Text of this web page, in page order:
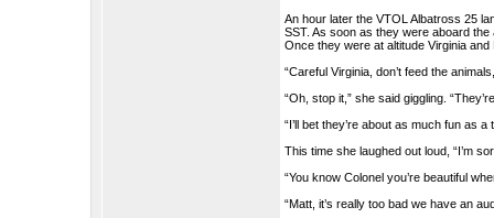
An hour later the VTOL Albatross 25
SST. As soon as they were aboard
Once they were at altitude Virginia
“Careful Virginia, don’t feed the
“Oh, stop it,” she said giggling.
“I’ll bet they’re about as much fun as a
This time she laughed out loud, “I’m
“You know Colonel you’re beautiful
“Matt, it’s really too bad we have an